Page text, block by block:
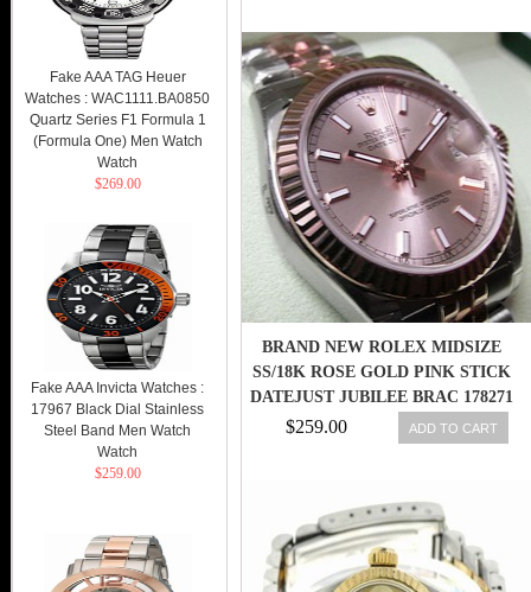
BRAND NEW ROLEX MIDSIZE
SS/18K ROSE GOLD PINK STICK
DATEJUST JUBILEE BRAC 178271
$259.00 ADD TO CART
Fake AAA TAG Heuer
Watches : WAC1111.BA0850
Quartz Series F1 Formula 1
(Formula One) Men Watch
Watch
$269.00
Fake AAA Invicta Watches :
17967 Black Dial Stainless
Steel Band Men Watch
Watch
$259.00